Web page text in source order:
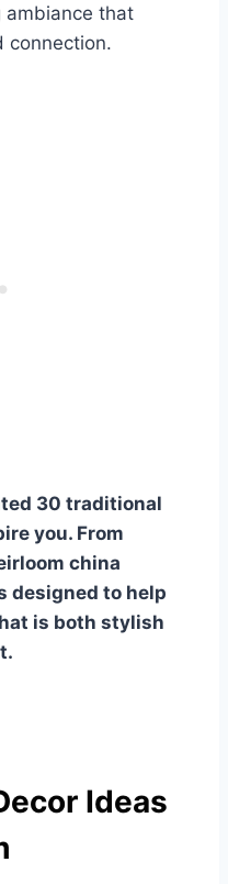
ambiance that
connection.
30 traditional
you. From
china
designed to help
is both stylish
Ideas